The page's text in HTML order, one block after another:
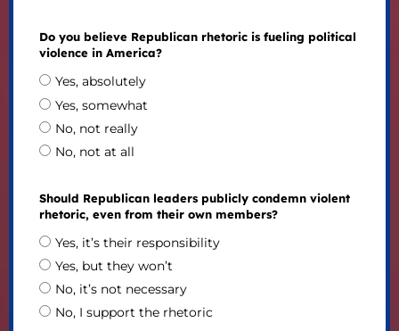
Do you believe Republican rhetoric is fueling political
violence in America?
Yes, absolutely
Yes, somewhat
No, not really
No, not at all
Should Republican leaders publicly condemn violent
rhetoric, even from their own members?
Yes, it’s their responsibility
Yes, but they won’t
No, it’s not necessary
No, I support the rhetoric